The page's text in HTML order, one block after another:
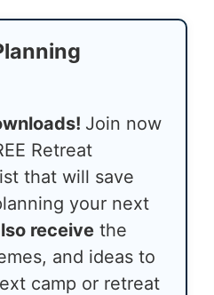
Join now
Retreat
that will save
your next
receive the
and ideas to
camp or retreat